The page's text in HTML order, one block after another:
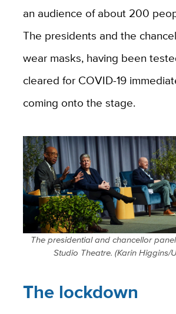
an audience of about 200
The presidents and the
wear masks, having been
cleared for COVID-19
coming onto the stage.
The presidential and chancellor
Studio Theatre. (Karin Higgins/
The lockdown